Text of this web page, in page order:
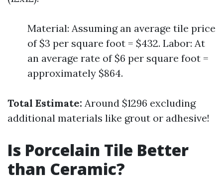
Material: Assuming an average tile price
of $3 per square foot = $432. Labor: At
an average rate of $6 per square foot =
approximately $864.
Total Estimate: Around $1296 excluding
additional materials like grout or adhesive!
Is Porcelain Tile Better
than Ceramic?